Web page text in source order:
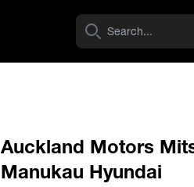
Auckland Motors
Manukau Hyundai